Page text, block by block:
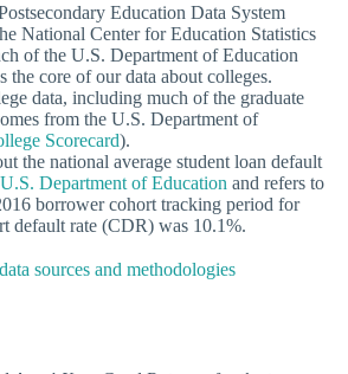
Education Data System
National Center for Education Statistics
of the U.S. Department of Education
the core of our data about colleges.
data, including much of the graduate
from the U.S. Department of
Scorecard).
the national average student loan default
U.S. Department of Education and refers to
borrower cohort tracking period for
default rate (CDR) was 10.1%.
data sources and methodologies